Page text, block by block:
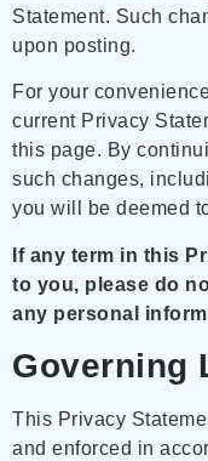
Statement. Such
upon posting.
For your
current Privacy
this page. By
such changes,
you will be deemed
If any term in this
to you, please do
any personal
Governing
This Privacy
and enforced in